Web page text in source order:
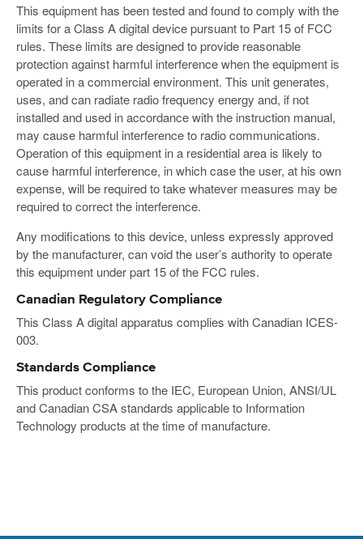
This equipment has been tested and found to comply with the
limits for a Class A digital device pursuant to Part 15 of FCC
rules. These limits are designed to provide reasonable
protection against harmful interference when the equipment is
operated in a commercial environment. This unit generates,
uses, and can radiate radio frequency energy and, if not
installed and used in accordance with the instruction manual,
may cause harmful interference to radio communications.
Operation of this equipment in a residential area is likely to
cause harmful interference, in which case the user, at his own
expense, will be required to take whatever measures may be
required to correct the interference.
Any modifications to this device, unless expressly approved
by the manufacturer, can void the user’s authority to operate
this equipment under part 15 of the FCC rules.
Canadian Regulatory Compliance
This Class A digital apparatus complies with Canadian ICES-
003.
Standards Compliance
This product conforms to the IEC, European Union, ANSI/UL
and Canadian CSA standards applicable to Information
Technology products at the time of manufacture.